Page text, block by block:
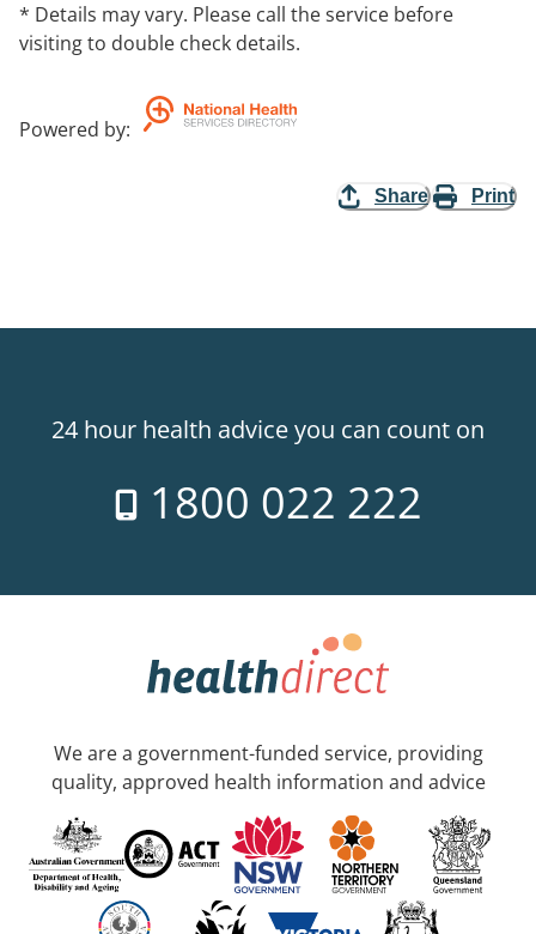
* Details may vary. Please call the service before
visiting to double check details.
Powered by:
Share Print
24 hour health advice you can count on
1800 022 222
We are a government-funded service, providing
quality, approved health information and advice